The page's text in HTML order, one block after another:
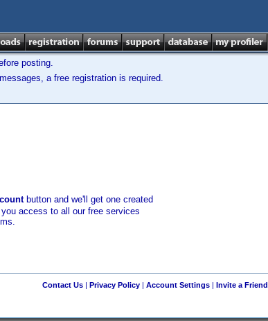
posting.
a free registration is required.
button and we'll get one created
access to all our free services
Contact Us| Privacy Policy| Account Settings| Invite a Friend